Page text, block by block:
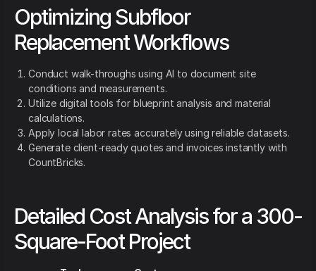
Optimizing Subfloor
Replacement Workflows
Conduct walk-throughs using AI to document site
conditions and measurements.
Utilize digital tools for blueprint analysis and material
calculations.
Apply local labor rates accurately using reliable datasets.
Generate client-ready quotes and invoices instantly with
CountBricks.
Detailed Cost Analysis for a 300-
Square-Foot Project